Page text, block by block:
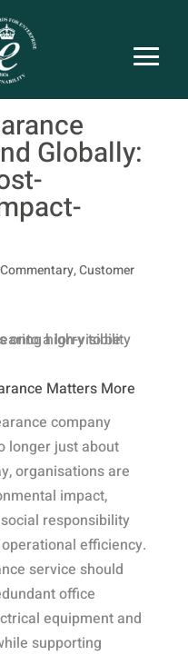
Globally:
Commentary,Customer
Matters More
company
longer just about
organisations are
impact,
responsibility
efficiency.
service should
office
equipment and
supporting